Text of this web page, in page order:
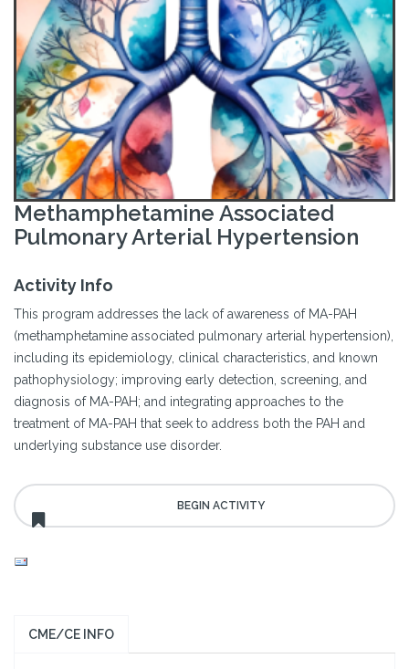
Methamphetamine Associated
Pulmonary Arterial Hypertension
Activity Info
This program addresses the lack of awareness of MA-PAH
(methamphetamine associated pulmonary arterial hypertension),
including its epidemiology, clinical characteristics, and known
pathophysiology; improving early detection, screening, and
diagnosis of MA-PAH; and integrating approaches to the
treatment of MA-PAH that seek to address both the PAH and
underlying substance use disorder.
CME/CE INFO